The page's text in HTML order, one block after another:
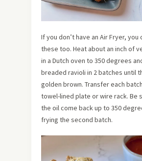
If you don’t have an Air Fryer,
these too. Heat about an inch of
in a Dutch oven to 350 degrees
breaded ravioli in 2 batches until
golden brown. Transfer each
towel-lined plate or wire rack. Be
the oil come back up to 350
frying the second batch.